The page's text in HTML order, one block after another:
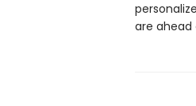
are ahead